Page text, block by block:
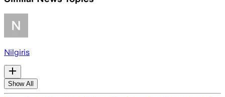
Nilgiris
Show All